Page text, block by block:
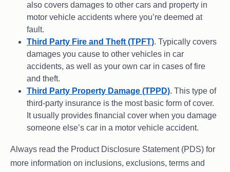
also covers damages to other cars and property in
motor vehicle accidents where you’re deemed at
fault.
Third Party Fire and Theft (TPFT). Typically covers
damages you cause to other vehicles in car
accidents, as well as your own car in cases of fire
and theft.
Third Party Property Damage (TPPD). This type of
third-party insurance is the most basic form of cover.
It usually provides financial cover when you damage
someone else’s car in a motor vehicle accident.
Always read the Product Disclosure Statement (PDS) for
more information on inclusions, exclusions, terms and